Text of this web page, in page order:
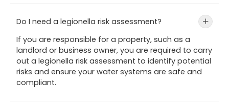
Do I need a legionella risk assessment? +
If you are responsible for a property, such as a
landlord or business owner, you are required to carry
out a legionella risk assessment to identify potential
risks and ensure your water systems are safe and
compliant.